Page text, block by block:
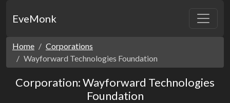
EveMonk
Home
Corporations
Wayforward Technologies Foundation
Corporation: Wayforward Technologies
Foundation